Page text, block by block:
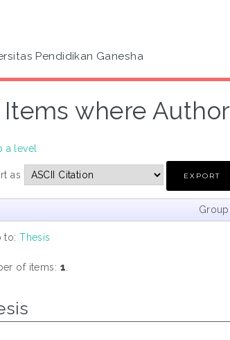
Pendidikan Ganesha
Items where
a level
as
to:Thesis
of items: 1